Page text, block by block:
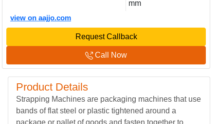
mm
view on aajjo.com
Request Callback
Call Now
Product Details
Strapping Machines are packaging machines that use
bands of flat steel or plastic tightened around a
package or pallet of goods and fasten together to